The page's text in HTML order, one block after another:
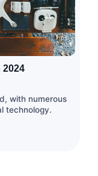
2024
with numerous
technology.